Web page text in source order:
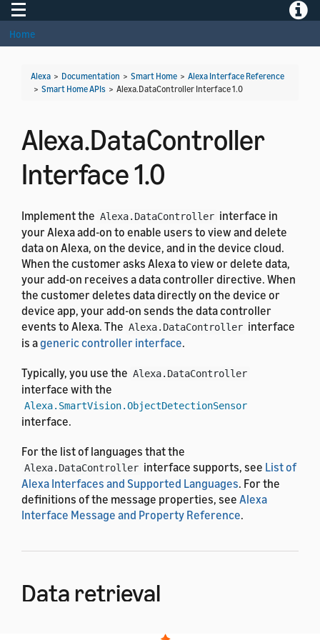
Toggle navigation
Home
Alexa > Documentation > Smart Home > Alexa Interface Reference
> Smart Home APIs > Alexa.DataController Interface 1.0
Alexa.DataController
Interface 1.0
Implement the Alexa.DataController interface in
your Alexa add-on to enable users to view and delete
data on Alexa, on the device, and in the device cloud.
When the customer asks Alexa to view or delete data,
your add-on receives a data controller directive. When
the customer deletes data directly on the device or
device app, your add-on sends the data controller
events to Alexa. The Alexa.DataController interface
is ageneric controller interface.
Typically, you use the Alexa.DataController
interface with the
Alexa.SmartVision.ObjectDetectionSensor
interface.
For the list of languages that the
Alexa.DataController interface supports, see List of
Alexa Interfaces and Supported Languages. For the
definitions of the message properties, see Alexa
Interface Message and Property Reference.
Data retrieval
Alexa initiates data retrieval by sending a directive to